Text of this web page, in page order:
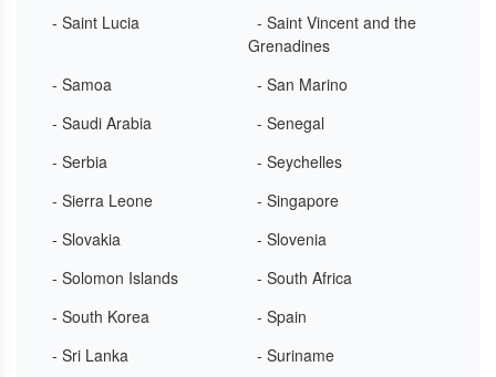
- Saint Lucia
- Saint Vincent and the
Grenadines
- Samoa
- San Marino
- Saudi Arabia
- Senegal
- Serbia
- Seychelles
- Sierra Leone
- Singapore
- Slovakia
- Slovenia
- Solomon Islands
- South Africa
- South Korea
- Spain
- Sri Lanka
- Suriname